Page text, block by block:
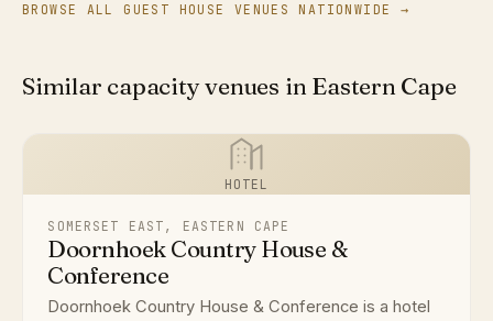
BROWSE ALL GUEST HOUSE VENUES NATIONWIDE →
Similar capacity venues in Eastern Cape
HOTEL
SOMERSET EAST, EASTERN CAPE
Doornhoek Country House &
Conference
Doornhoek Country House & Conference is a hotel